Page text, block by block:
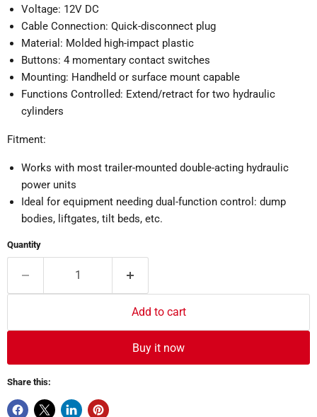
Voltage: 12V DC
Cable Connection: Quick-disconnect plug
Material: Molded high-impact plastic
Buttons: 4 momentary contact switches
Mounting: Handheld or surface mount capable
Functions Controlled: Extend/retract for two hydraulic
cylinders
Fitment:
Works with most trailer-mounted double-acting hydraulic
power units
Ideal for equipment needing dual-function control: dump
bodies, liftgates, tilt beds, etc.
Quantity
Add to cart
Buy it now
Share this: